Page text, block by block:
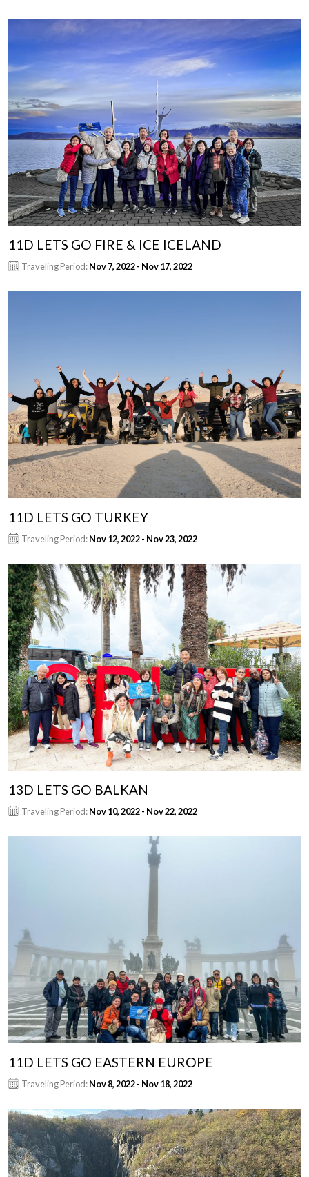
11D LETS GO FIRE & ICE ICELAND
Traveling Period:Nov 7, 2022 - Nov 17, 2022
11D LETS GO TURKEY
Traveling Period:Nov 12, 2022 - Nov 23, 2022
13D LETS GO BALKAN
Traveling Period:Nov 10, 2022 - Nov 22, 2022
11D LETS GO EASTERN EUROPE
Traveling Period:Nov 8, 2022 - Nov 18, 2022